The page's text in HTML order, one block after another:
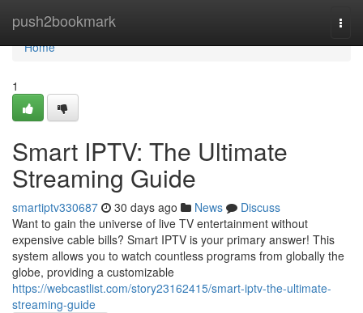
push2bookmark
Home
Home
1
Smart IPTV: The Ultimate
Streaming Guide
smartiptv330687 30 days ago News
Discuss
Want to gain the universe of live TV entertainment without
expensive cable bills? Smart IPTV is your primary answer! This
system allows you to watch countless programs from globally the
globe, providing a customizable
https://webcastlist.com/story23162415/smart-iptv-the-ultimate-
streaming-guide